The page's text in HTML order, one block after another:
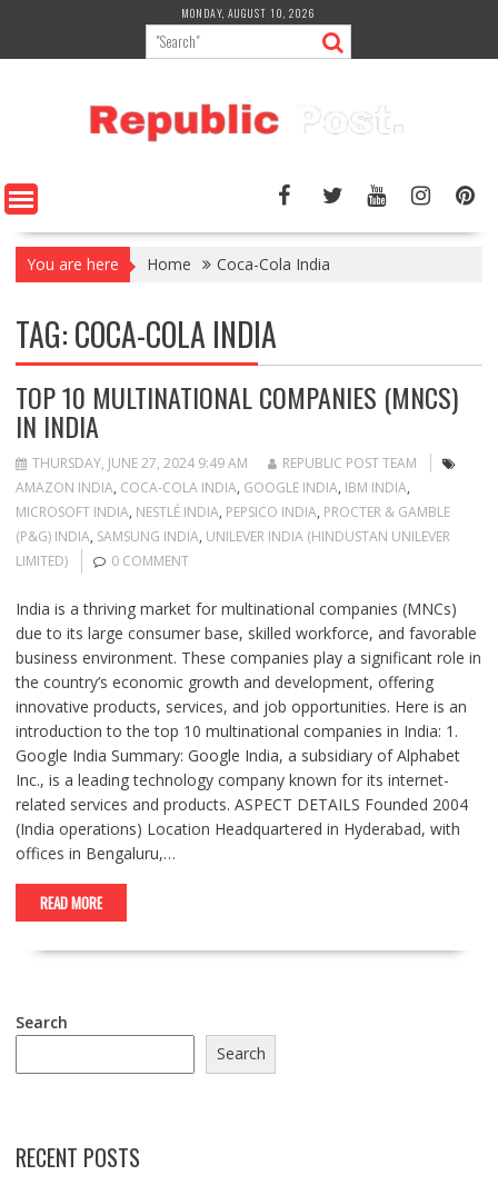
content
MONDAY, AUGUST 10, 2026
You are here Home Coca-Cola India
TAG:COCA-COLA INDIA
TOP 10 MULTINATIONAL COMPANIES (MNCS)
IN INDIA
THURSDAY, JUNE 27, 2024 9:49 AM
REPUBLIC POST TEAM
AMAZON INDIA, COCA-COLA INDIA, GOOGLE INDIA, IBM INDIA,
MICROSOFT INDIA, NESTLÉ INDIA, PEPSICO INDIA, PROCTER & GAMBLE
(P&G) INDIA, SAMSUNG INDIA, UNILEVER INDIA (HINDUSTAN UNILEVER
LIMITED)
0 COMMENT
India is a thriving market for multinational companies (MNCs)
due to its large consumer base, skilled workforce, and favorable
business environment. These companies play a significant role in
the country’s economic growth and development, offering
innovative products, services, and job opportunities. Here is an
introduction to the top 10 multinational companies in India: 1.
Google India Summary: Google India, a subsidiary of Alphabet
Inc., is a leading technology company known for its internet-
related services and products. ASPECT DETAILS Founded 2004
(India operations) Location Headquartered in Hyderabad, with
offices in Bengaluru,…
READ MORE
Search
Search
RECENT POSTS